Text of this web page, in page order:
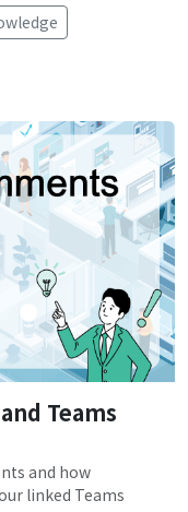
Teams
and how
linked Teams